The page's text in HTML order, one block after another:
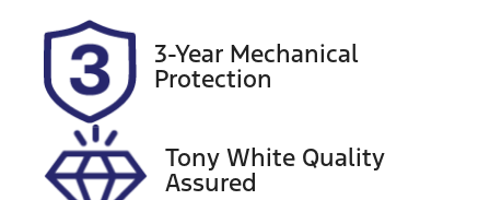
Stock no
516829
3-Year Mechanical
Protection
Tony White Quality
Assured